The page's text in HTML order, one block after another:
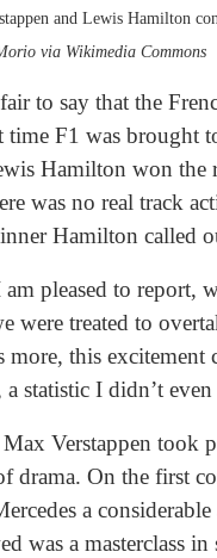
and Lewis Hamilton
via Wikimedia Commons
fair to say that the
time F1 was brought
Hamilton won the
was no real track
Hamilton called
pleased to report,
were treated to
more, this
statistic I didn’t
Verstappen took
drama. On the first
a
was a masterclass